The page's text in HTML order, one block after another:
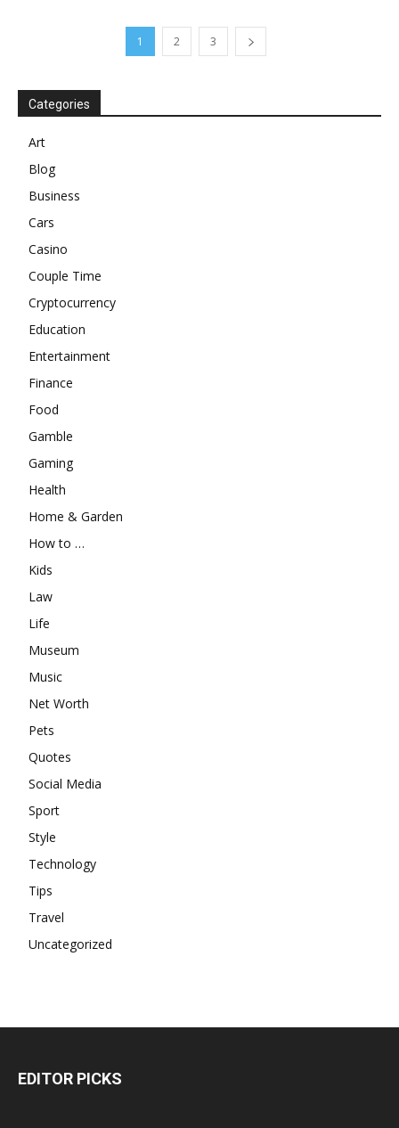
1 2 3
Categories
Art
Blog
Business
Cars
Casino
Couple Time
Cryptocurrency
Education
Entertainment
Finance
Food
Gamble
Gaming
Health
Home & Garden
How to …
Kids
Law
Life
Museum
Music
Net Worth
Pets
Quotes
Social Media
Sport
Style
Technology
Tips
Travel
Uncategorized
EDITOR PICKS